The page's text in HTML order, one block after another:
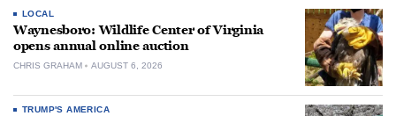
LOCAL
Waynesboro: Wildlife Center of Virginia
opens annual online auction
CHRIS GRAHAM AUGUST 6, 2026
TRUMP'S AMERICA